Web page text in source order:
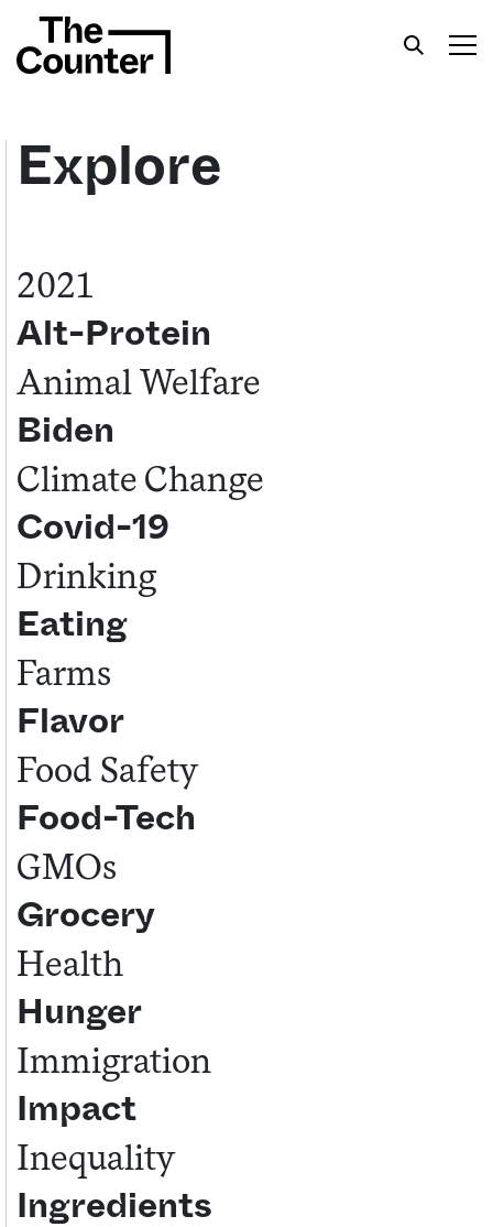
American food.
Sign me up
Explore
2021
Alt-Protein
Animal Welfare
Biden
Climate Change
Covid-19
Drinking
Eating
Farms
Flavor
Food Safety
Food-Tech
GMOs
Grocery
Health
Hunger
Immigration
Impact
Inequality
Ingredients